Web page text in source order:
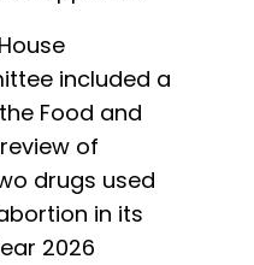
included a
Food and
of
drugs used
in its
2026